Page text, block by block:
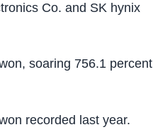
Co. and SK hynix
soaring 756.1 percent
recorded last year.